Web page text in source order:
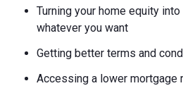
Turning your home equity
whatever you want
Getting better terms and
Accessing a lower mortgage